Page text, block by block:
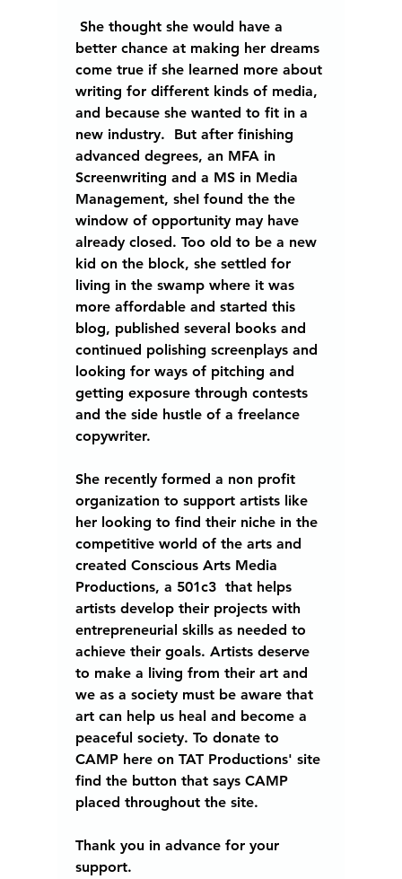
better chance at making her dreams
come true if she learned more about
writing for different kinds of media,
and because she wanted to fit in a
new industry.  But after finishing
advanced degrees, an MFA in
Screenwriting and a MS in Media
Management, sheI found the the
window of opportunity may have
already closed. Too old to be a new
kid on the block, she settled for
living in the swamp where it was
more affordable and started this
blog, published several books and
continued polishing screenplays and
looking for ways of pitching and
getting exposure through contests
and the side hustle of a freelance
copywriter.
She recently formed a non profit
organization to support artists like
her looking to find their niche in the
competitive world of the arts and
created Conscious Arts Media
Productions, a 501c3  that helps
artists develop their projects with
entrepreneurial skills as needed to
achieve their goals. Artists deserve
to make a living from their art and
we as a society must be aware that
art can help us heal and become a
peaceful society. To donate to
CAMP here on TAT Productions' site
find the button that says CAMP
placed throughout the site.
Thank you in advance for your
support.